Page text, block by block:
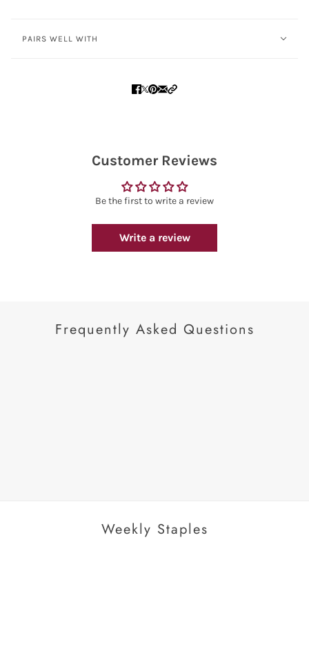
PAIRS WELL WITH
Customer Reviews
Be the first to write a review
Write a review
Frequently Asked Questions
Weekly Staples